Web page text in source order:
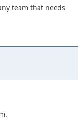
team that needs